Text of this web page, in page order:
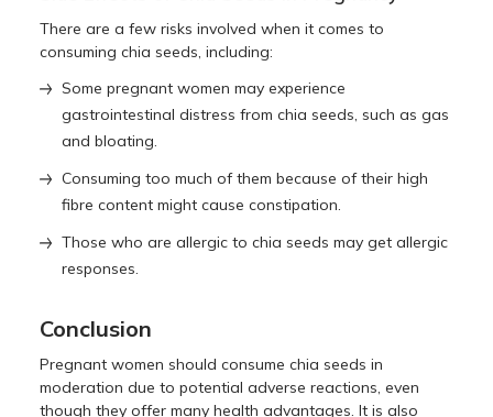
There are a few risks involved when it comes to
consuming chia seeds, including:
Some pregnant women may experience
gastrointestinal distress from chia seeds, such as gas
and bloating.
Consuming too much of them because of their high
fibre content might cause constipation.
Those who are allergic to chia seeds may get allergic
responses.
Conclusion
Pregnant women should consume chia seeds in
moderation due to potential adverse reactions, even
though they offer many health advantages. It is also